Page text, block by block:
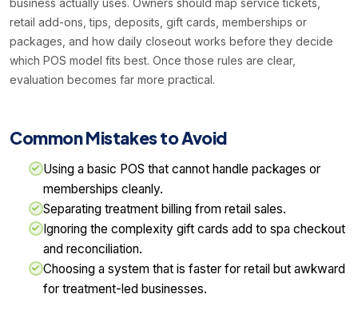
business actually uses. Owners should map service tickets,
retail add-ons, tips, deposits, gift cards, memberships or
packages, and how daily closeout works before they decide
which POS model fits best. Once those rules are clear,
evaluation becomes far more practical.
Common Mistakes to Avoid
Using a basic POS that cannot handle packages or
memberships cleanly.
Separating treatment billing from retail sales.
Ignoring the complexity gift cards add to spa checkout
and reconciliation.
Choosing a system that is faster for retail but awkward
for treatment-led businesses.